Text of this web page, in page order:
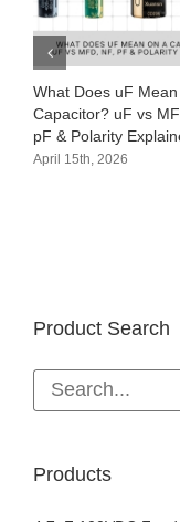
What Does uF
Capacitor? uF vs
pF & Polarity
April 15th, 2026
Product Search
Search
for:
Products